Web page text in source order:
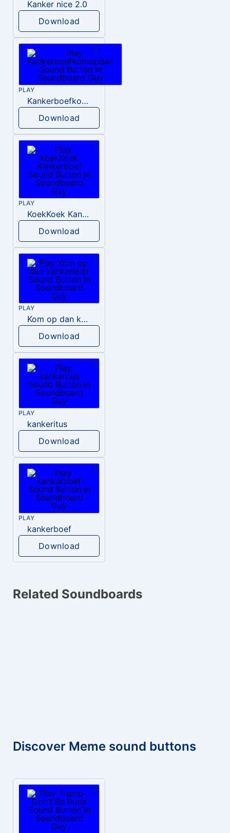
Kanker nice 2.0
Download
PLAY
Kankerboefkomopdan
Download
PLAY
KoekKoek Kankerboef
Download
PLAY
Kom op dan kankerleier
Download
PLAY
kankeritus
Download
PLAY
kankerboef
Download
Related Soundboards
Discover Meme sound buttons